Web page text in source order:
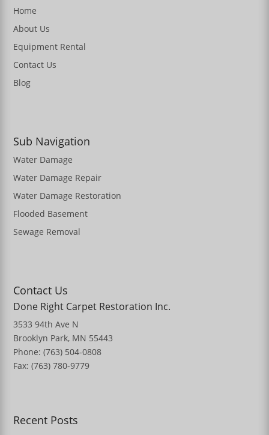
Home
About Us
Equipment Rental
Contact Us
Blog
Sub Navigation
Water Damage
Water Damage Repair
Water Damage Restoration
Flooded Basement
Sewage Removal
Contact Us
Done Right Carpet Restoration Inc.
3533 94th Ave N
Brooklyn Park, MN 55443
Phone: (763) 504-0808
Fax: (763) 780-9779
Recent Posts